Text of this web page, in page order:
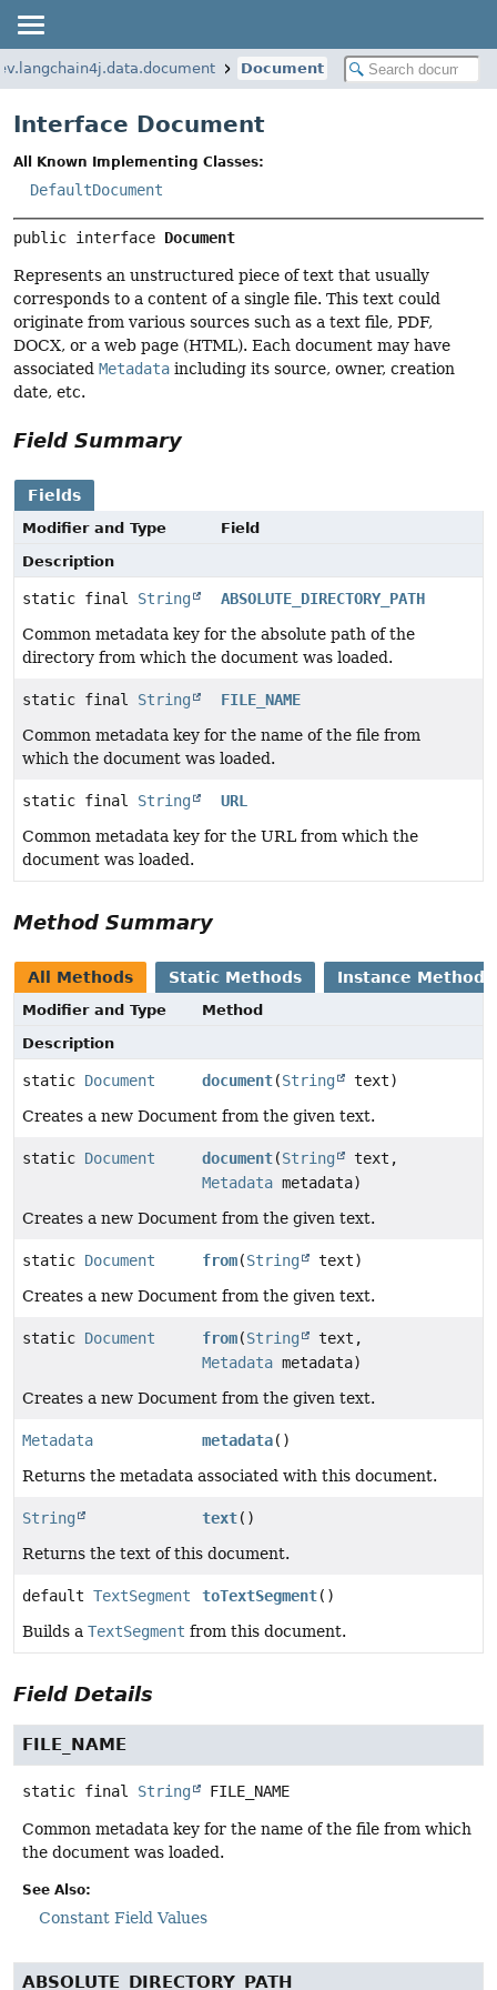
Document
Interface Document
All Known Implementing Classes:
DefaultDocument
public interface Document
Represents an unstructured piece of text that usually
corresponds to a content of a single file. This text could
originate from various sources such as a text file, PDF,
DOCX, or a web page (HTML). Each document may have
associated Metadata including its source, owner, creation
date, etc.
Field Summary
Fields
Modifier and Type
Field
Description
static final String
ABSOLUTE_DIRECTORY_PATH
Common metadata key for the absolute path of the
directory from which the document was loaded.
static final String
FILE_NAME
Common metadata key for the name of the file from
which the document was loaded.
static final String
URL
Common metadata key for the URL from which the
document was loaded.
Method Summary
All Methods Static Methods Instance Methods
Modifier and Type
Method
Description
static Document document(String
text)
Creates a new Document from the given text.
static Document document(String
text,
Metadata metadata)
Creates a new Document from the given text.
static Document from(String
text)
Creates a new Document from the given text.
static Document from(String
text,
Metadata metadata)
Creates a new Document from the given text.
Metadata metadata()
Returns the metadata associated with this document.
String text()
Returns the text of this document.
default TextSegment toTextSegment()
Builds a TextSegment from this document.
Field Details
FILE_NAME
static final String FILE_NAME
Common metadata key for the name of the file from which
the document was loaded.
See Also:
Constant Field Values
ABSOLUTE_DIRECTORY_PATH